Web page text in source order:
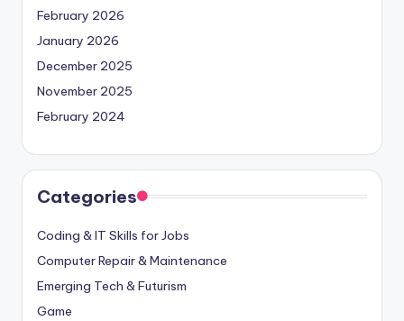
February 2026
January 2026
December 2025
November 2025
February 2024
Categories
Coding & IT Skills for Jobs
Computer Repair & Maintenance
Emerging Tech & Futurism
Game